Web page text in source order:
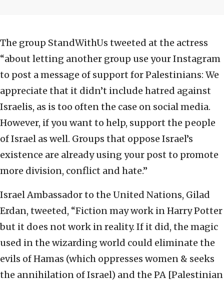
The group StandWithUs tweeted at the actress
“about letting another group use your Instagram
to post a message of support for Palestinians: We
appreciate that it didn’t include hatred against
Israelis, as is too often the case on social media.
However, if you want to help, support the people
of Israel as well. Groups that oppose Israel’s
existence are already using your post to promote
more division, conflict and hate.”
Israel Ambassador to the United Nations, Gilad
Erdan, tweeted, “Fiction may work in Harry Potter
but it does not work in reality. If it did, the magic
used in the wizarding world could eliminate the
evils of Hamas (which oppresses women & seeks
the annihilation of Israel) and the PA [Palestinian